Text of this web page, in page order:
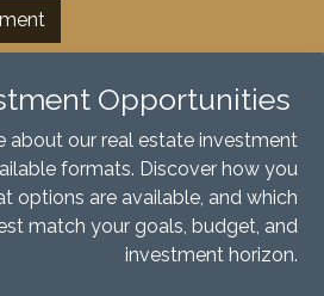
Opportunities
about our real estate investment
formats. Discover how you
options are available, and which
match your goals, budget, and
investment horizon.